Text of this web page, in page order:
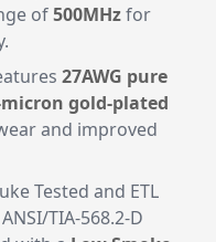
of500MHzfor
27AWG pure
gold-plated
and improved
Tested and ETL
TIA-568.2-D